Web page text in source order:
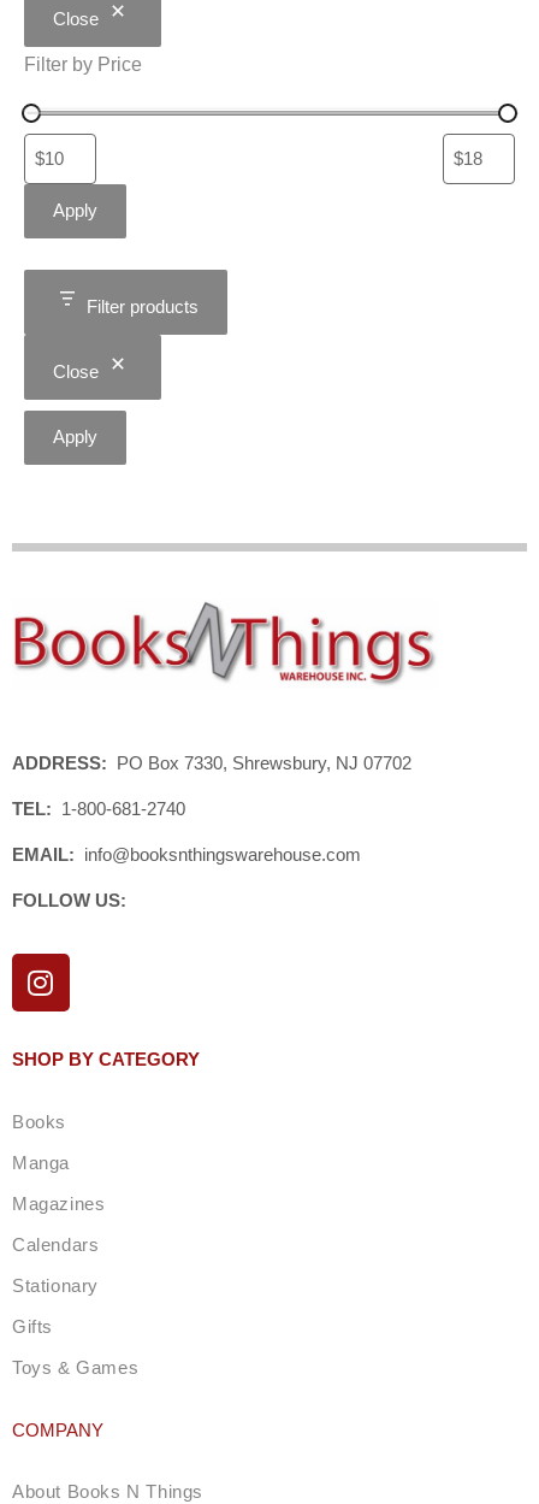
Close
Filter by Price
Apply
Filter products
Close
Apply
ADDRESS: PO Box 7330, Shrewsbury, NJ 07702
TEL: 1-800-681-2740
EMAIL: info@booksnthingswarehouse.com
FOLLOW US:
I
n
t
g
a
m
SHOP BY CATEGORY
Books
Manga
Magazines
Calendars
Stationary
Gifts
Toys & Games
COMPANY
About Books N Things